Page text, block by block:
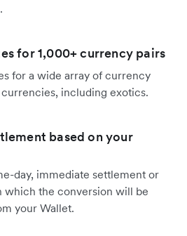
for 1,000+ currency pairs
for a wide array of currency
currencies, including exotics.
based on your
day, immediate settlement or
which the conversion will be
your Wallet.